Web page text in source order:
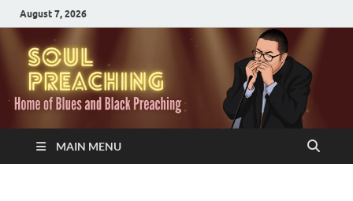
August 7, 2026
MAIN MENU